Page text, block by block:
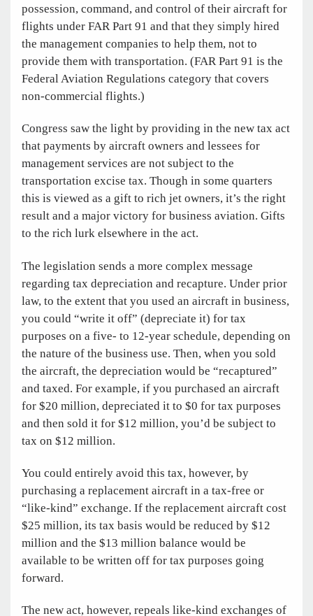
possession, command, and control of their aircraft for
flights under FAR Part 91 and that they simply hired
the management companies to help them, not to
provide them with transportation. (FAR Part 91 is the
Federal Aviation Regulations category that covers
non-commercial flights.)
Congress saw the light by providing in the new tax act
that payments by aircraft owners and lessees for
management services are not subject to the
transportation excise tax. Though in some quarters
this is viewed as a gift to rich jet owners, it’s the right
result and a major victory for business aviation. Gifts
to the rich lurk elsewhere in the act.
The legislation sends a more complex message
regarding tax depreciation and recapture. Under prior
law, to the extent that you used an aircraft in business,
you could “write it off” (depreciate it) for tax
purposes on a five- to 12-year schedule, depending on
the nature of the business use. Then, when you sold
the aircraft, the depreciation would be “recaptured”
and taxed. For example, if you purchased an aircraft
for $20 million, depreciated it to $0 for tax purposes
and then sold it for $12 million, you’d be subject to
tax on $12 million.
You could entirely avoid this tax, however, by
purchasing a replacement aircraft in a tax-free or
“like-kind” exchange. If the replacement aircraft cost
$25 million, its tax basis would be reduced by $12
million and the $13 million balance would be
available to be written off for tax purposes going
forward.
The new act, however, repeals like-kind exchanges of